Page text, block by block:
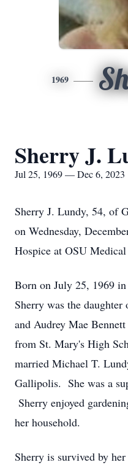
1969
Sherry J.
Jul 25, 1969 — Dec 6, 2023
Sherry J. Lundy, 54, of
on Wednesday,
Hospice at OSU Medical
Born on July 25, 1969
Sherry was the
and Audrey Mae
from St. Mary's High
married Michael T.
Gallipolis. She was a
Sherry enjoyed
her household.
Sherry is survived by